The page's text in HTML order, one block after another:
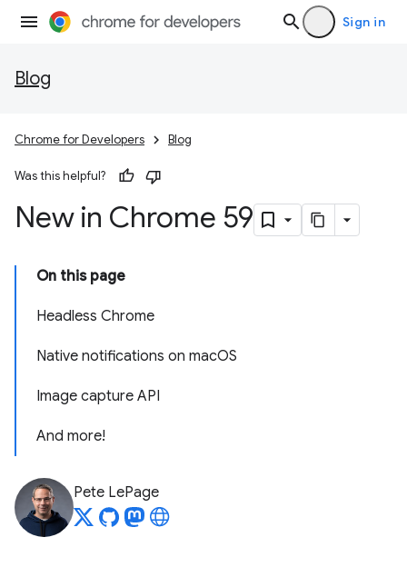
Sign in
Blog
Chrome for Developers Blog
Was this helpful?
New in Chrome 59
On this page
Headless Chrome
Native notifications on macOS
Image capture API
And more!
Pete LePage